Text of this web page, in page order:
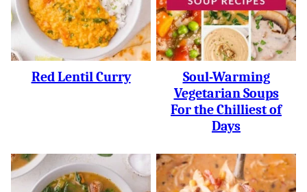
Red Lentil Curry
Soul-Warming
Vegetarian Soups
For the Chilliest of
Days